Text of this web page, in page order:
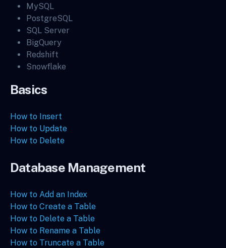
MySQL
PostgreSQL
SQL Server
BigQuery
Redshift
Snowflake
Basics
How to Insert
How to Update
How to Delete
Database Management
How to Add an Index
How to Create a Table
How to Delete a Table
How to Rename a Table
How to Truncate a Table